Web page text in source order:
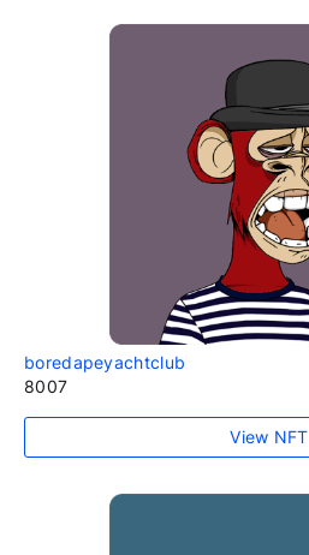
boredapeyachtclub
8007
View NFT